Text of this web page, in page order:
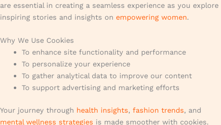
are essential in creating a seamless experience as you explore
inspiring stories and insights on empowering women.
Why We Use Cookies
To enhance site functionality and performance
To personalize your experience
To gather analytical data to improve our content
To support advertising and marketing efforts
Your journey through health insights, fashion trends, and
mental wellness strategies is made smoother with cookies.